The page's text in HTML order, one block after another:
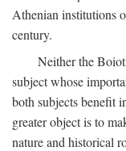
Athenian institutions
century.
Neither the
subject whose
both subjects benefit
greater object is to
nature and historical